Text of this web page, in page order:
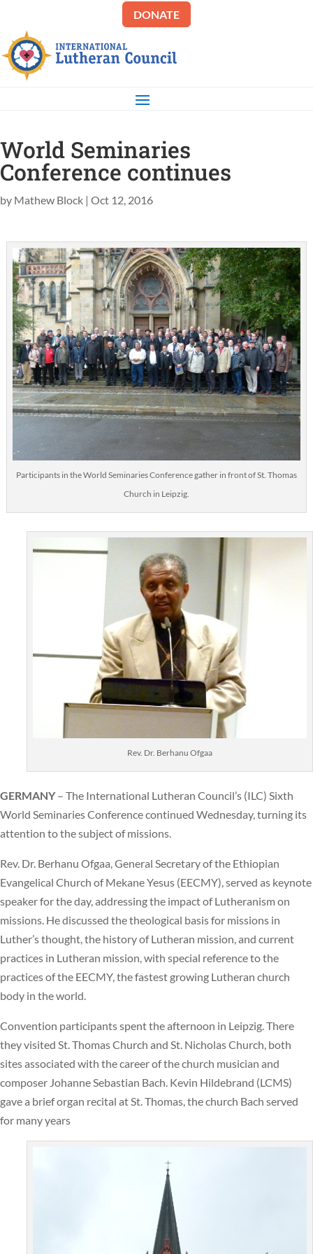
DONATE
World Seminaries
Conference continues
by Mathew Block | Oct 12, 2016
Participants in the World Seminaries Conference gather in front of St. Thomas
Church in Leipzig.
Rev. Dr. Berhanu Ofgaa
GERMANY– The International Lutheran Council’s (ILC) Sixth
World Seminaries Conference continued Wednesday, turning its
attention to the subject of missions.
Rev. Dr. Berhanu Ofgaa, General Secretary of the Ethiopian
Evangelical Church of Mekane Yesus (EECMY), served as keynote
speaker for the day, addressing the impact of Lutheranism on
missions. He discussed the theological basis for missions in
Luther’s thought, the history of Lutheran mission, and current
practices in Lutheran mission, with special reference to the
practices of the EECMY, the fastest growing Lutheran church
body in the world.
Convention participants spent the afternoon in Leipzig. There
they visited St. Thomas Church and St. Nicholas Church, both
sites associated with the career of the church musician and
composer Johanne Sebastian Bach. Kevin Hildebrand (LCMS)
gave a brief organ recital at St. Thomas, the church Bach served
for many years